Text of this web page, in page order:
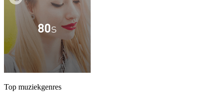
Top muziekgenres